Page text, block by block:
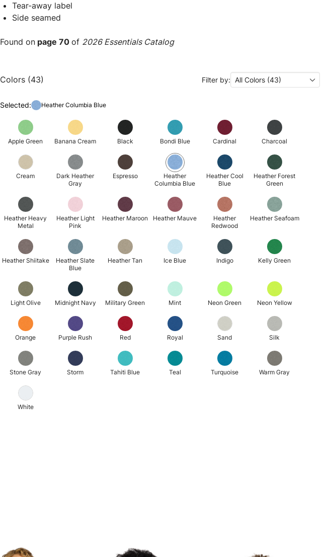
Tear-away label
Side seamed
Found on page 70 of 2026 Essentials Catalog
Colors (43) Filter by: All Colors (43)
Selected: Heather Columbia Blue
Apple Green Banana Cream Black Bondi Blue Cardinal Charcoal
Cream
Dark Heather
Gray
Espresso
Heather
Columbia Blue
Heather Cool
Blue
Heather Forest
Green
Heather Heavy
Metal
Heather Light
Pink
Heather Maroon Heather Mauve
Heather
Redwood
Heather Seafoam
Heather Shiitake
Heather Slate
Blue
Heather Tan Ice Blue Indigo Kelly Green
Light Olive Midnight Navy Military Green Mint Neon Green Neon Yellow
Orange Purple Rush Red Royal Sand Silk
Stone Gray Storm Tahiti Blue Teal Turquoise Warm Gray
White